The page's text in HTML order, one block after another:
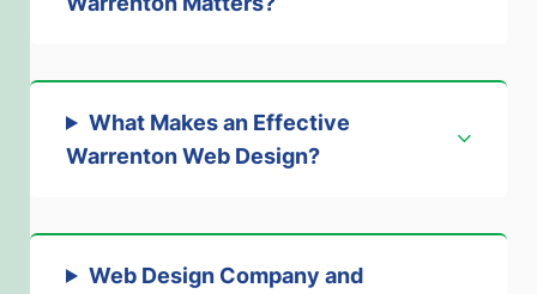
What Makes an Effective
Warrenton Web Design?
Web Design Company and